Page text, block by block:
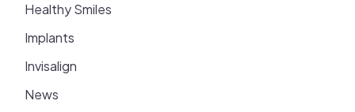
Healthy Smiles
Implants
Invisalign
News